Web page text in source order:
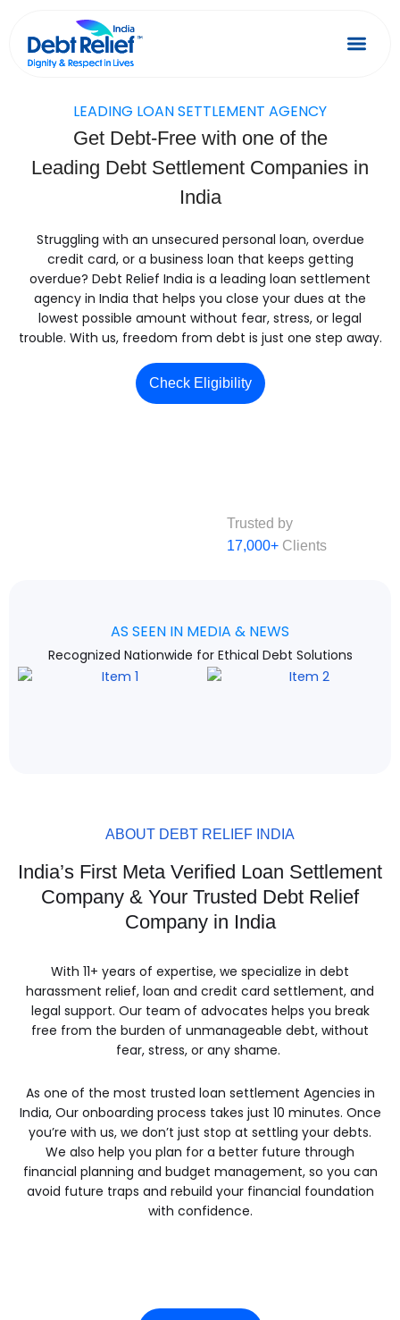
content
LEADING LOAN SETTLEMENT AGENCY
Get Debt-Free with one of the
Leading Debt Settlement Companies in
India
Struggling with an unsecured personal loan, overdue
credit card, or a business loan that keeps getting
overdue? Debt Relief India is a leading loan settlement
agency in India that helps you close your dues at the
lowest possible amount without fear, stress, or legal
trouble. With us, freedom from debt is just one step away.
Check Eligibility
Trusted by
17,000+ Clients
AS SEEN IN MEDIA & NEWS
Recognized Nationwide for Ethical Debt Solutions
ABOUT DEBT RELIEF INDIA
India’s First Meta Verified Loan Settlement
Company & Your Trusted Debt Relief
Company in India
With 11+ years of expertise, we specialize in debt
harassment relief, loan and credit card settlement, and
legal support. Our team of advocates helps you break
free from the burden of unmanageable debt, without
fear, stress, or any shame.
As one of the most trusted loan settlement Agencies in
India, Our onboarding process takes just 10 minutes. Once
you’re with us, we don’t just stop at settling your debts.
We also help you plan for a better future through
financial planning and budget management, so you can
avoid future traps and rebuild your financial foundation
with confidence.